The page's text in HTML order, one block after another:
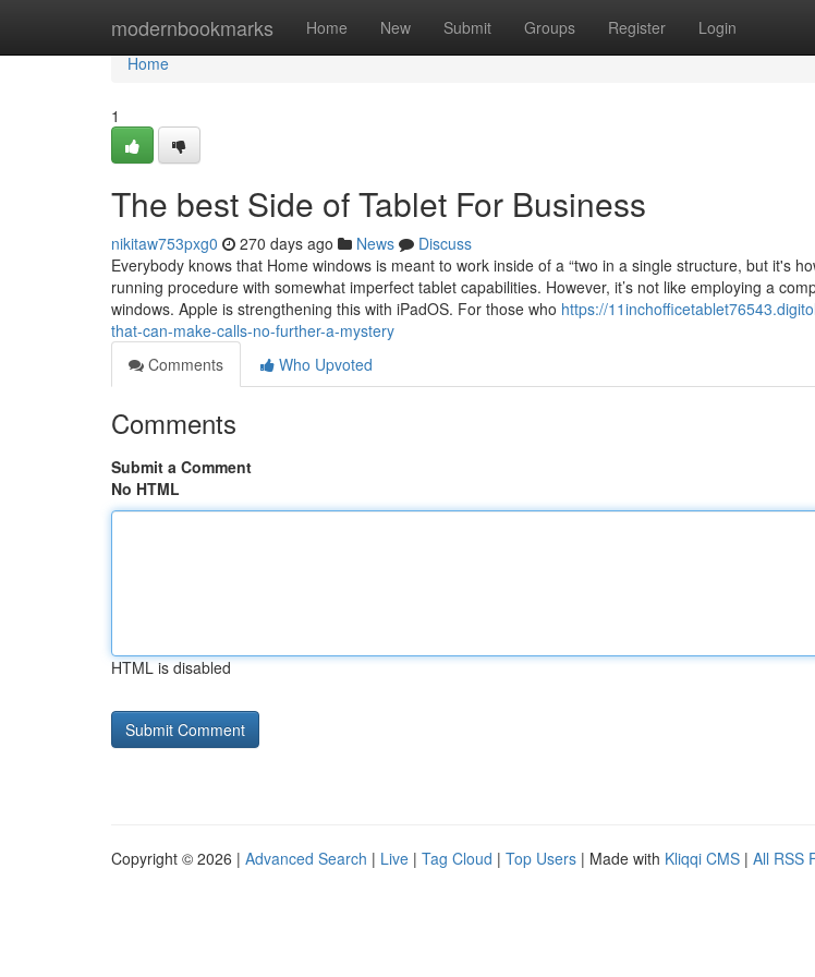
modernbookmarks Home New Submit Groups Register Login
Home
Home
1
The best Side of Tablet For Business
nikitaw753pxg0 270 days ago News
Discuss
Everybody knows that Home windows is meant to work inside of a “two in a single structure, but it's
running procedure with somewhat imperfect tablet capabilities. However, it’s not like employing a
windows. Apple is strengthening this with iPadOS. For those who https://
that-can-make-calls-no-further-a-mystery
Comments
Who Upvoted
Comments
Submit a Comment
No HTML
HTML is disabled
Copyright © 2026 | Advanced Search | Live | Tag Cloud | Top Users | Made with Kliqqi CMS | All RSS